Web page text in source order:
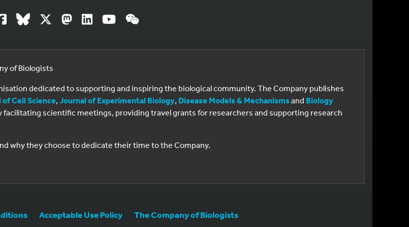
of Biologists
dedicated to supporting and inspiring the biological community. The Company publishes
of Cell Science, Journal of Experimental Biology, Disease Models & Mechanisms and Biology
scientific meetings, providing travel grants for researchers and supporting research
why they choose to dedicate their time to the Company.
Acceptable Use Policy The Company of Biologists